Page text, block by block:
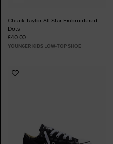
Chuck Taylor All Star Embroidered
Dots
£40.00
YOUNGER KIDS LOW-TOP SHOE
Add